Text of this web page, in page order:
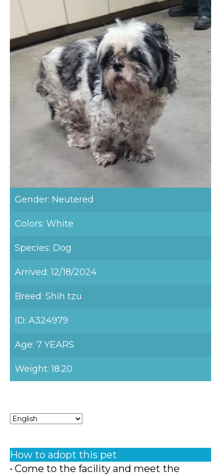
Gender: Neutered
Colors: White
Species: Dog
Arrived: 12/18/2024
Breed: Shih tzu
ID: A324979
Age: 7 YEARS
Weight: 18.20
How to adopt this pet
• Come to the facility and meet the